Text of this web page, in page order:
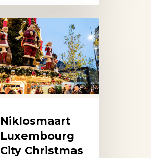
Niklosmaart
Luxembourg
City Christmas